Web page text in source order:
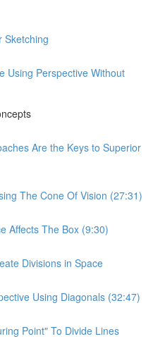
Sketching
Using Perspective Without
Are the Keys to Superior
The Cone Of Vision (27:31)
Affects The Box (9:30)
Divisions in Space
Using Diagonals (32:47)
Point" To Divide Lines